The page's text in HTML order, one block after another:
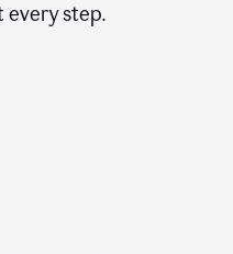
every step.